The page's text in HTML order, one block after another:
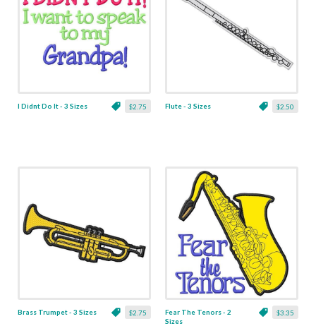
$2.75
I Didnt Do It - 3 Sizes $2.50
Flute - 3 Sizes
$2.75
Brass Trumpet - 3 Sizes $3.35
Fear The Tenors - 2
Sizes